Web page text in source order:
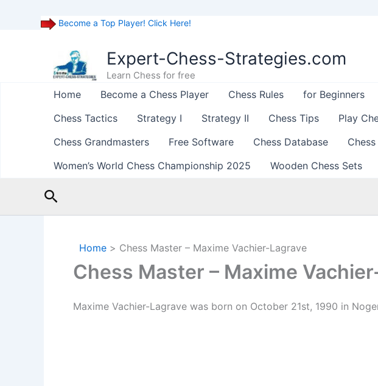
Become a Top Player! Click Here!
Expert-Chess-Strategies.com
Learn Chess for free
Home Become a Chess Player Chess Rules for Beginners
Chess Tactics
Strategy I Strategy II Chess Tips Play
Chess Grandmasters
Free Software Chess Database
Women’s World Chess Championship 2025
Wooden Chess Sets
Search
Home Chess Master – Maxime Vachier-Lagrave
Chess Master – Maxime
Maxime Vachier-Lagrave was born on October 21st, 1990 in